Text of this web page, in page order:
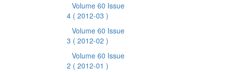
Volume 60 Issue
4 ( 2012-03 )
Volume 60 Issue
3 ( 2012-02 )
Volume 60 Issue
2 ( 2012-01 )